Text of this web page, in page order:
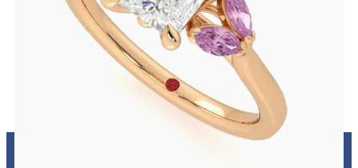
Radiant centre engagement ring with marquise pink sapphires set
in 18ct rose gold